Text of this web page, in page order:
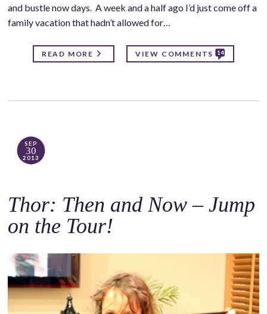
and bustle now days. A week and a half ago I’d just come off a
family vacation that hadn’t allowed for…
READ MORE VIEW COMMENTS 14
SEP
30
2013
Thor: Then and Now – Jump
on the Tour!